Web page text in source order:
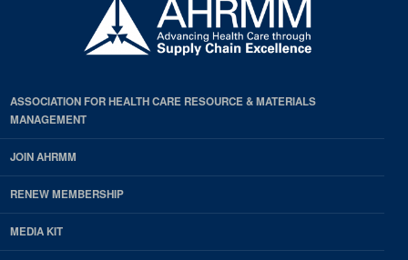
ASSOCIATION FOR HEALTH CARE RESOURCE & MATERIALS
MANAGEMENT
JOIN AHRMM
RENEW MEMBERSHIP
MEDIA KIT